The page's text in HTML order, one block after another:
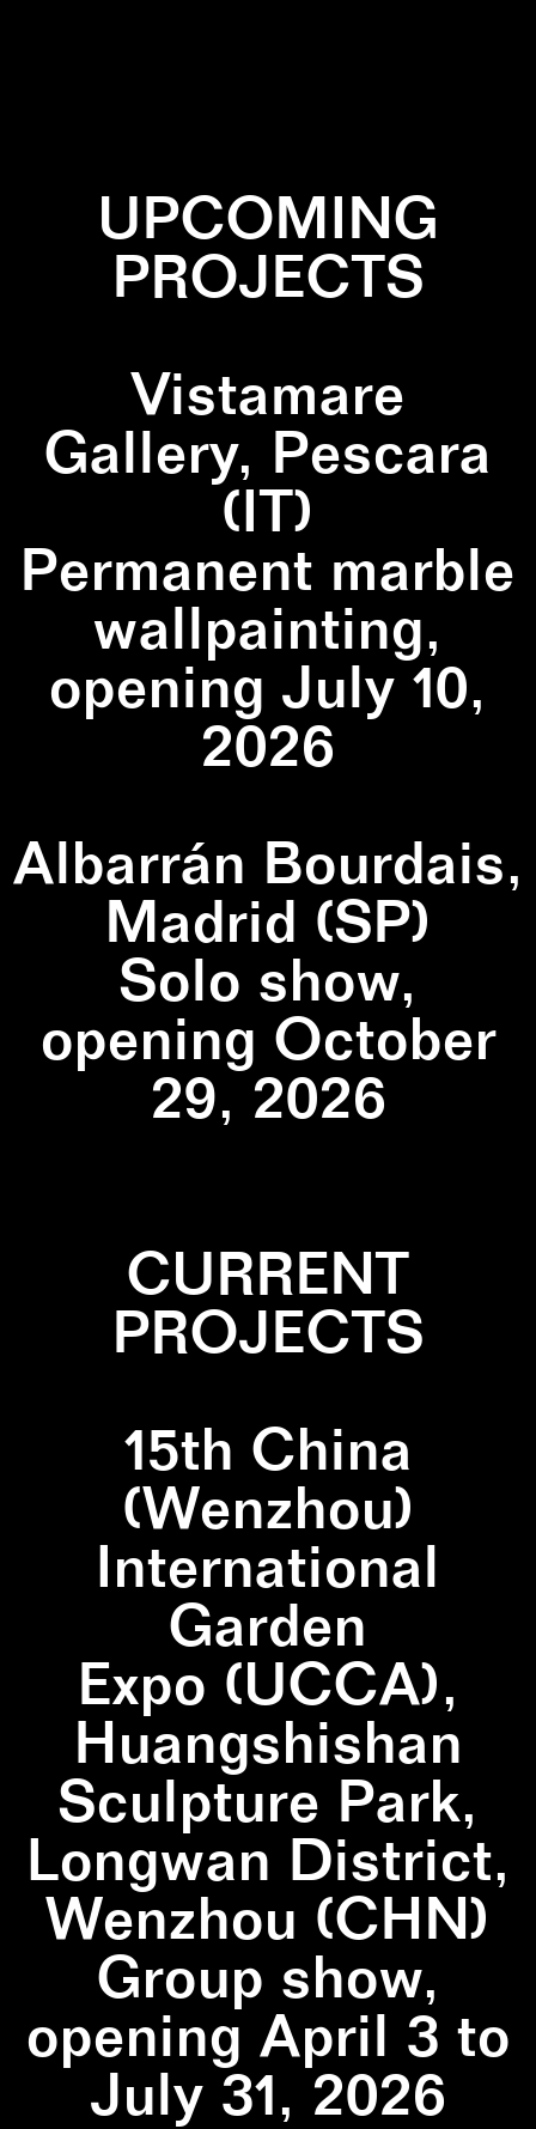
UPCOMING
PROJECTS
Vistamare
Gallery, Pescara
(IT)
Permanent marble
wallpainting,
opening July 10,
2026
Albarrán Bourdais,
Madrid (SP)
Solo show,
opening October
29, 2026
CURRENT
PROJECTS
15th China
(Wenzhou)
International
Garden
Expo (UCCA),
Huangshishan
Sculpture Park,
Longwan District,
Wenzhou (CHN)
Group show,
opening April 3 to
July 31, 2026